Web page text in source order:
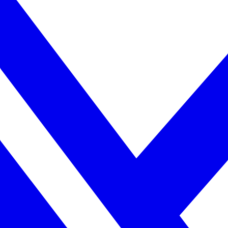
trust through loyalty and emotional devotion.
feelings. Capricorn may question Cancer’s emotional
value commitment deeply, which helps the bond remain steady
care, and emotional insight. Together, they help each other
on goals. Cancer focuses on emotional well-being.
personal rhythms keeps the friendship healthy.